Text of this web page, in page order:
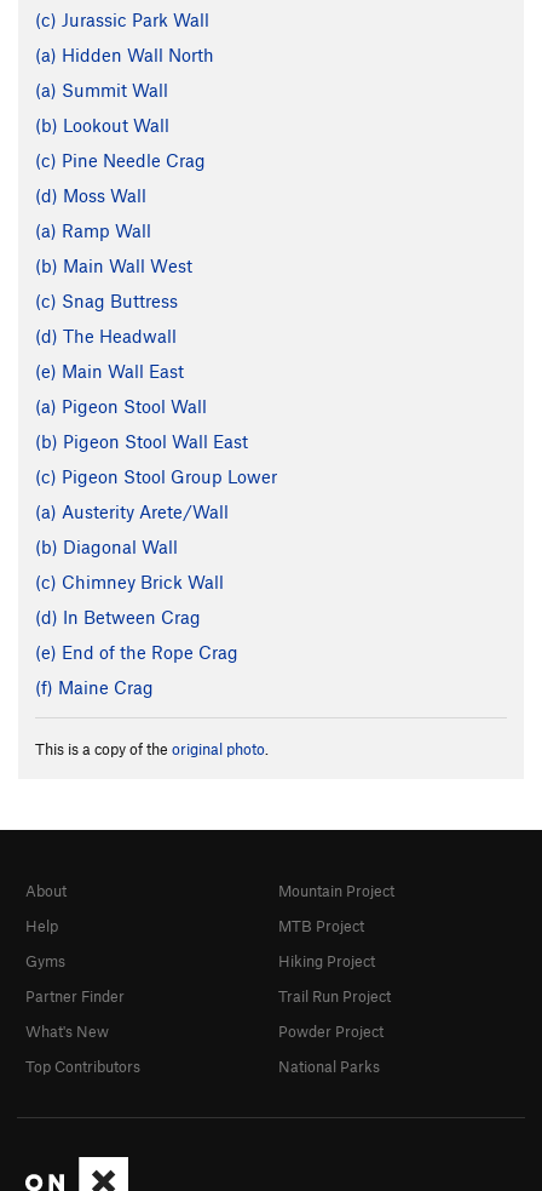
(c) Jurassic Park Wall
(a) Hidden Wall North
(a) Summit Wall
(b) Lookout Wall
(c) Pine Needle Crag
(d) Moss Wall
(a) Ramp Wall
(b) Main Wall West
(c) Snag Buttress
(d) The Headwall
(e) Main Wall East
(a) Pigeon Stool Wall
(b) Pigeon Stool Wall East
(c) Pigeon Stool Group Lower
(a) Austerity Arete/Wall
(b) Diagonal Wall
(c) Chimney Brick Wall
(d) In Between Crag
(e) End of the Rope Crag
(f) Maine Crag
This is a copy of the original photo.
About
Help
Gyms
Partner Finder
What's New
Top Contributors
Mountain Project
MTB Project
Hiking Project
Trail Run Project
Powder Project
National Parks